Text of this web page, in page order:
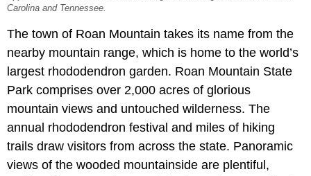
Carolina and Tennessee.
The town of Roan Mountain takes its name from the
nearby mountain range, which is home to the world’s
largest rhododendron garden. Roan Mountain State
Park comprises over 2,000 acres of glorious
mountain views and untouched wilderness. The
annual rhododendron festival and miles of hiking
trails draw visitors from across the state. Panoramic
views of the wooded mountainside are plentiful,